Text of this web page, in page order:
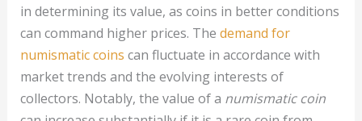
in determining its value, as coins in better conditions
can command higher prices. The demand for
numismatic coins can fluctuate in accordance with
market trends and the evolving interests of
collectors. Notably, the value of a numismatic coin